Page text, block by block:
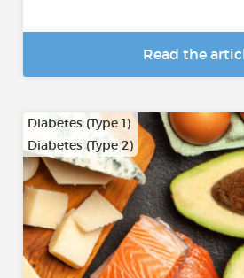
Read the
Diabetes (Type 1)
Diabetes (Type 2)